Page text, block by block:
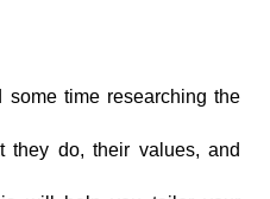
some time researching the
they do, their values, and